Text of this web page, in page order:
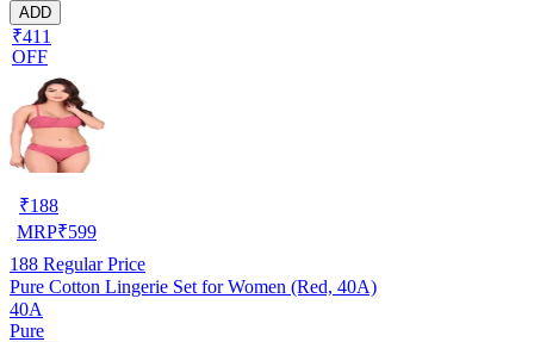
ADD
₹411
OFF
₹188
MRP₹599
188 Regular Price
Pure Cotton Lingerie Set for Women (Red, 40A)
40A
Pure